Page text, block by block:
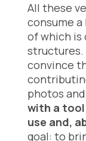
All these
consume
of which is
convince
photos
with a
use and,
goal: to